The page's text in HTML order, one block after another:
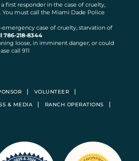
first responder in the case of cruelty,
You must call the Miami Dade Police
case of cruelty, starvation of
786-218-8344
loose, in imminent danger, or could
call 911
VOLUNTEER
& MEDIA
RANCH OPERATIONS